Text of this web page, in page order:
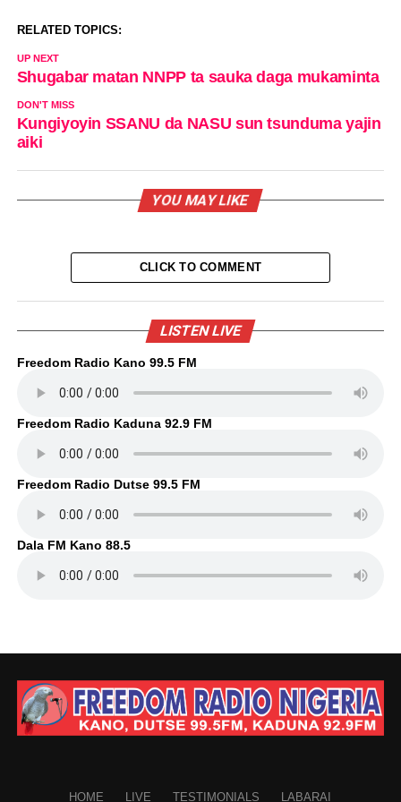
RELATED TOPICS:
UP NEXT
Shugabar matan NNPP ta sauka daga mukaminta
DON'T MISS
Kungiyoyin SSANU da NASU sun tsunduma yajin
aiki
YOU MAY LIKE
CLICK TO COMMENT
LISTEN LIVE
Freedom Radio Kano 99.5 FM
Freedom Radio Kaduna 92.9 FM
Freedom Radio Dutse 99.5 FM
Dala FM Kano 88.5
HOME LIVE TESTIMONIALS LABARAI